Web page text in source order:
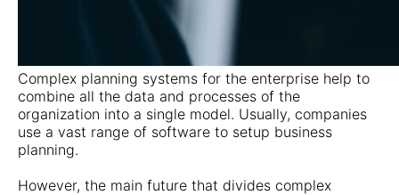
Complex planning systems for the enterprise help to
combine all the data and processes of the
organization into a single model. Usually, companies
use a vast range of software to setup business
planning.
However, the main future that divides complex